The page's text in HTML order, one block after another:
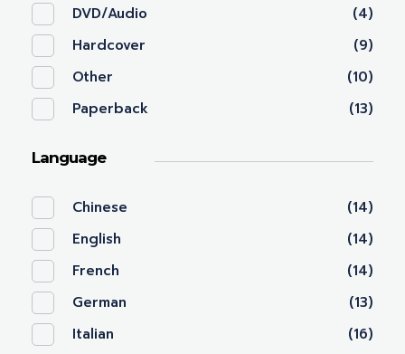
DVD/Audio
(4)
Hardcover
(9)
Other
(10)
Paperback
(13)
Language
Chinese
(14)
English
(14)
French
(14)
German
(13)
Italian
(16)